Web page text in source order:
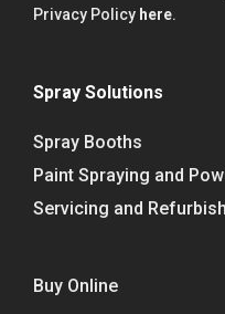
Privacy Policy here.
Spray Solutions
Spray Booths
Paint Spraying and
Servicing and
Buy Online